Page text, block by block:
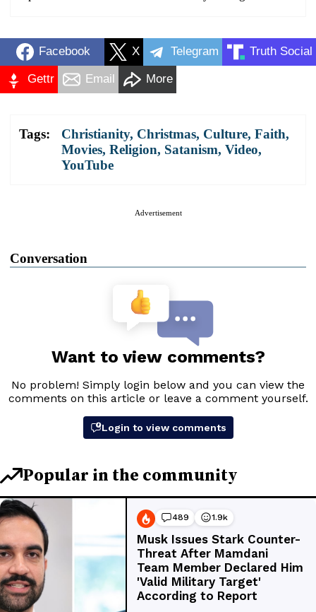
Facebook X Telegram Truth Social
Gettr Email More
Tags: Christianity, Christmas, Culture, Faith,
Movies, Religion, Satanism, Video,
YouTube
Advertisement
Conversation